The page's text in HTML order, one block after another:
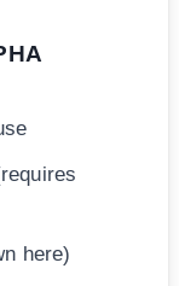
here)